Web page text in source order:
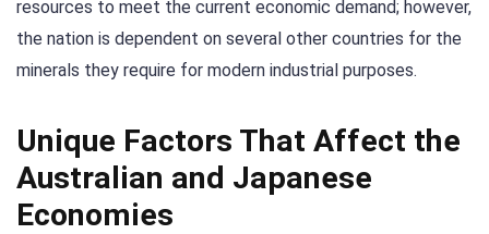
resources to meet the current economic demand; however,
the nation is dependent on several other countries for the
minerals they require for modern industrial purposes.
Unique Factors That Affect the
Australian and Japanese
Economies